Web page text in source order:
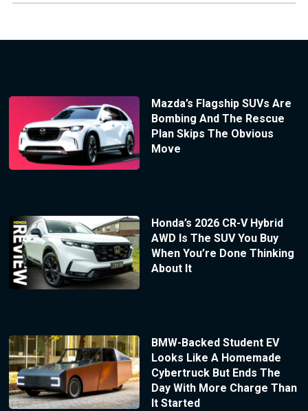
Mazda’s Flagship SUVs Are
Bombing And The Rescue
Plan Skips The Obvious
Move
Honda’s 2026 CR-V Hybrid
AWD Is The SUV You Buy
When You’re Done Thinking
About It
BMW-Backed Student EV
Looks Like A Homemade
Cybertruck But Ends The
Day With More Charge Than
It Started